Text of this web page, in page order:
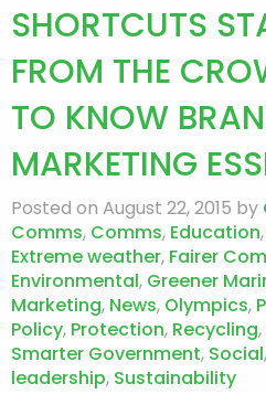
SHORTCUTS
FROM THE
TO KNOW
MARKETING
Posted on August 22, 2015 by
Comms, Comms, Education,
Extreme weather, Fairer
Environmental, Greener
Marketing, News, Olympics,
Policy, Protection, Recycling,
Smarter Government, Social,
leadership, Sustainability